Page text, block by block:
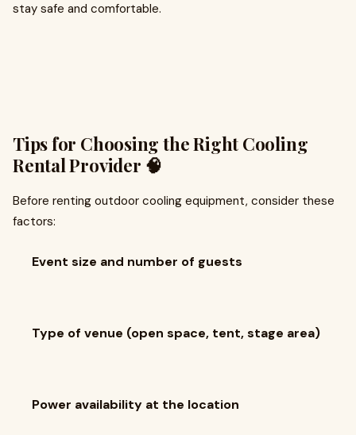
stay safe and comfortable.
Tips for Choosing the Right Cooling
Rental Provider 🧠
Before renting outdoor cooling equipment, consider these
factors:
Event size and number of guests
Type of venue (open space, tent, stage area)
Power availability at the location